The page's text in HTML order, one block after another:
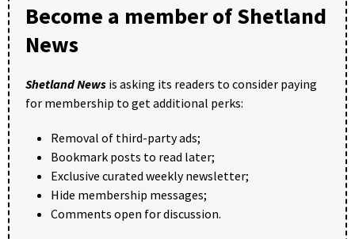
Become a member of Shetland
News
Shetland News is asking its readers to consider paying
for membership to get additional perks:
Removal of third-party ads;
Bookmark posts to read later;
Exclusive curated weekly newsletter;
Hide membership messages;
Comments open for discussion.